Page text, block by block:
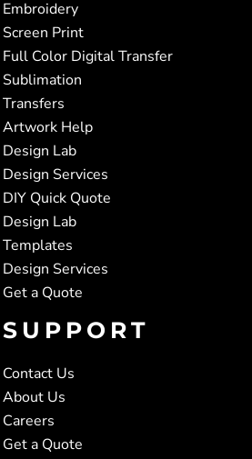
Embroidery
Screen Print
Full Color Digital Transfer
Sublimation
Transfers
Artwork Help
Design Lab
Design Services
DIY Quick Quote
Design Lab
Templates
Design Services
Get a Quote
SUPPORT
Contact Us
About Us
Careers
Get a Quote